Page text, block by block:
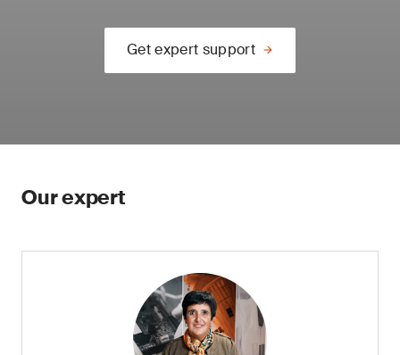
Get expert support
Our expert